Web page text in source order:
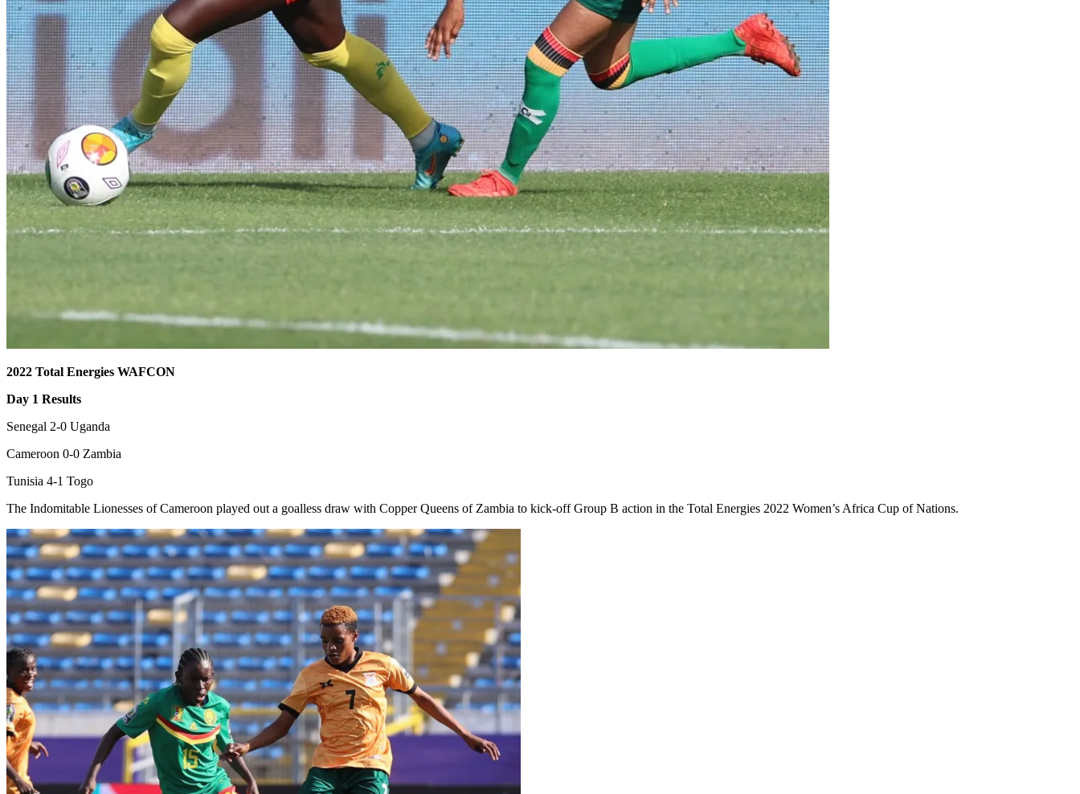
2022 Total Energies WAFCON
Day 1 Results
Senegal 2-0 Uganda
Cameroon 0-0 Zambia
Tunisia 4-1 Togo
The Indomitable Lionesses of Cameroon played out a goalless draw with Copper Queens of Zambia to kick-off Group B action in the Total Energies 2022 Women’s Africa Cup of Nations.